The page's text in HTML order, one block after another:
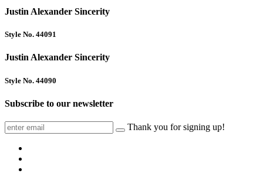
Justin Alexander Sincerity
Style No. 44091
Justin Alexander Sincerity
Style No. 44090
Subscribe to our newsletter
Thank you for signing up!